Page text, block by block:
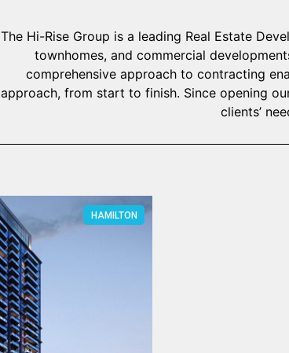
The Hi-Rise Group is a leading Real Estate
townhomes, and commercial
comprehensive approach to contracting
approach, from start to finish. Since opening
clients’
HAMILTON